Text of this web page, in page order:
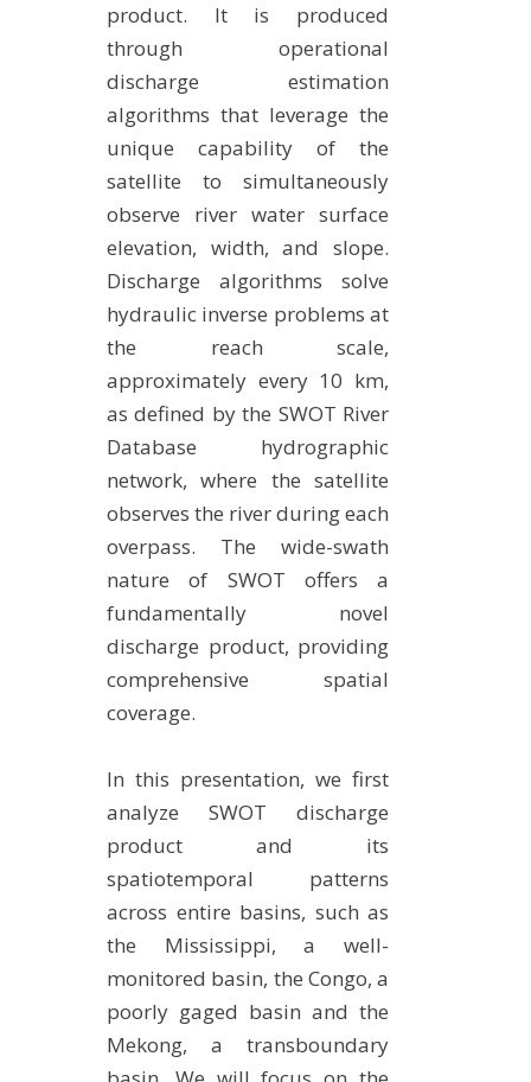
product. It is produced
through operational
discharge estimation
algorithms that leverage the
unique capability of the
satellite to simultaneously
observe river water surface
elevation, width, and slope.
Discharge algorithms solve
hydraulic inverse problems at
the reach scale,
approximately every 10 km,
as defined by the SWOT River
Database hydrographic
network, where the satellite
observes the river during each
overpass. The wide-swath
nature of SWOT offers a
fundamentally novel
discharge product, providing
comprehensive spatial
coverage.
In this presentation, we first
analyze SWOT discharge
product and its
spatiotemporal patterns
across entire basins, such as
the Mississippi, a well-
monitored basin, the Congo, a
poorly gaged basin and the
Mekong, a transboundary